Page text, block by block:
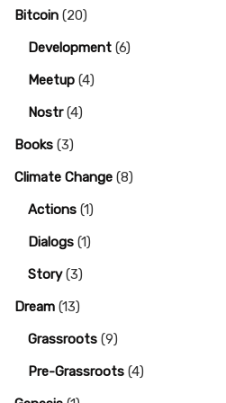
Bitcoin (20)
Development (6)
Meetup (4)
Nostr(4)
Books (3)
Climate Change (8)
Actions (1)
Dialogs (1)
Story(3)
Dream (13)
Grassroots (9)
Pre-Grassroots (4)